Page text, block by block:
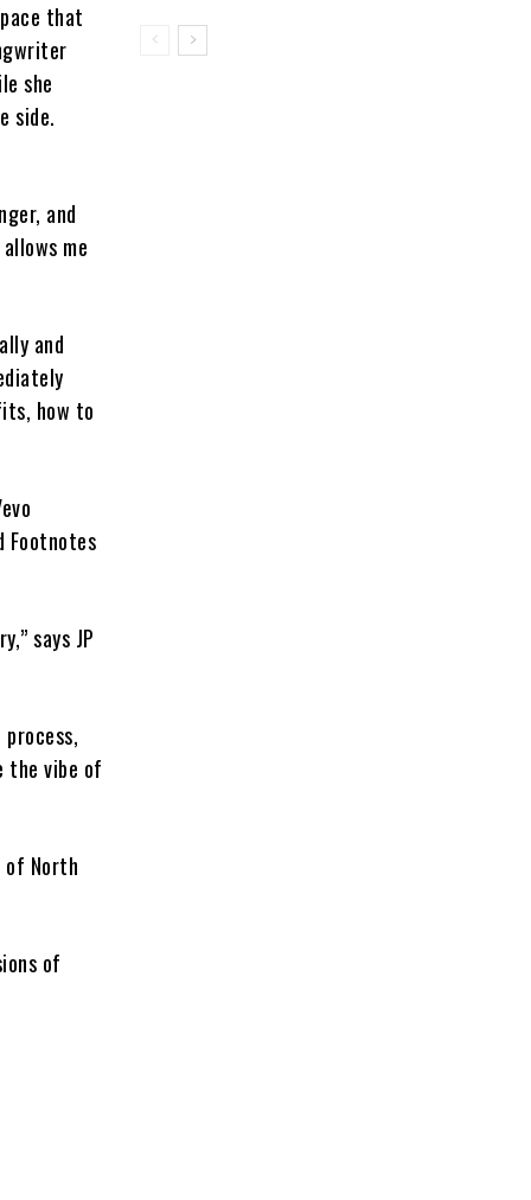
that
she
side.
and
me
and
how to
Footnotes
says JP
the vibe of
of North
of